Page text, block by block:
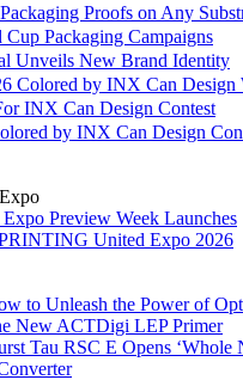
Proofs on Any
Packaging Campaigns
Unveils New Brand Identity
Colored by INX Can Design
INX Can Design Contest
by INX Can Design
Preview Week Launches
United Expo 2026
to Unleash the Power of
New ACTDigi LEP Primer
Tau RSC E Opens ‘Whole